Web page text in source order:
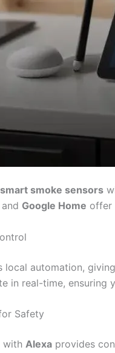
smart smoke sensors
and Google Home offer
local automation,
in real-time,
Safety
with Alexa provides